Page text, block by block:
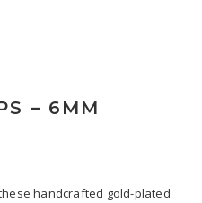
– 6MM
handcrafted gold-plated